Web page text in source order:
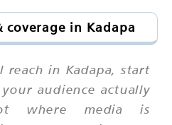
coverage in Kadapa
reach in Kadapa, start
audience actually
where media is